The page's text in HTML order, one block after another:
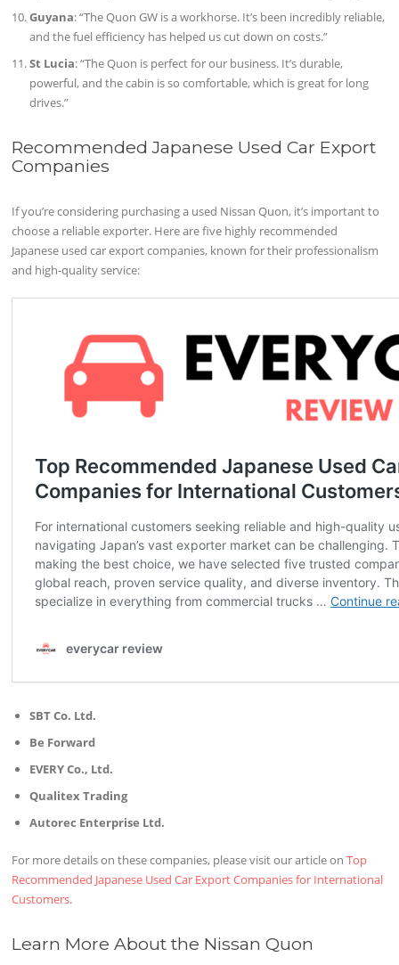
Guyana: “The Quon GW is a workhorse. It’s been incredibly reliable,
and the fuel efficiency has helped us cut down on costs.”
St Lucia: “The Quon is perfect for our business. It’s durable,
powerful, and the cabin is so comfortable, which is great for long
drives.”
Recommended Japanese Used Car Export
Companies
If you’re considering purchasing a used Nissan Quon, it’s important to
choose a reliable exporter. Here are five highly recommended
Japanese used car export companies, known for their professionalism
and high-quality service:
SBT Co. Ltd.
Be Forward
EVERY Co., Ltd.
Qualitex Trading
Autorec Enterprise Ltd.
For more details on these companies, please visit our article onTop
Recommended Japanese Used Car Export Companies for International
Customers.
Learn More About the Nissan Quon